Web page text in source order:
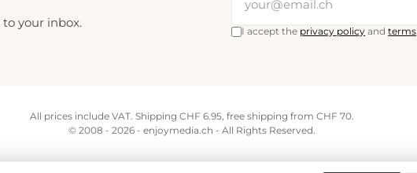
your inbox.
I accept the privacy policy andterms
All prices include VAT. Shipping CHF 6.95, free shipping from CHF 70.
© 2008 - 2026 - enjoymedia.ch - All Rights Reserved.